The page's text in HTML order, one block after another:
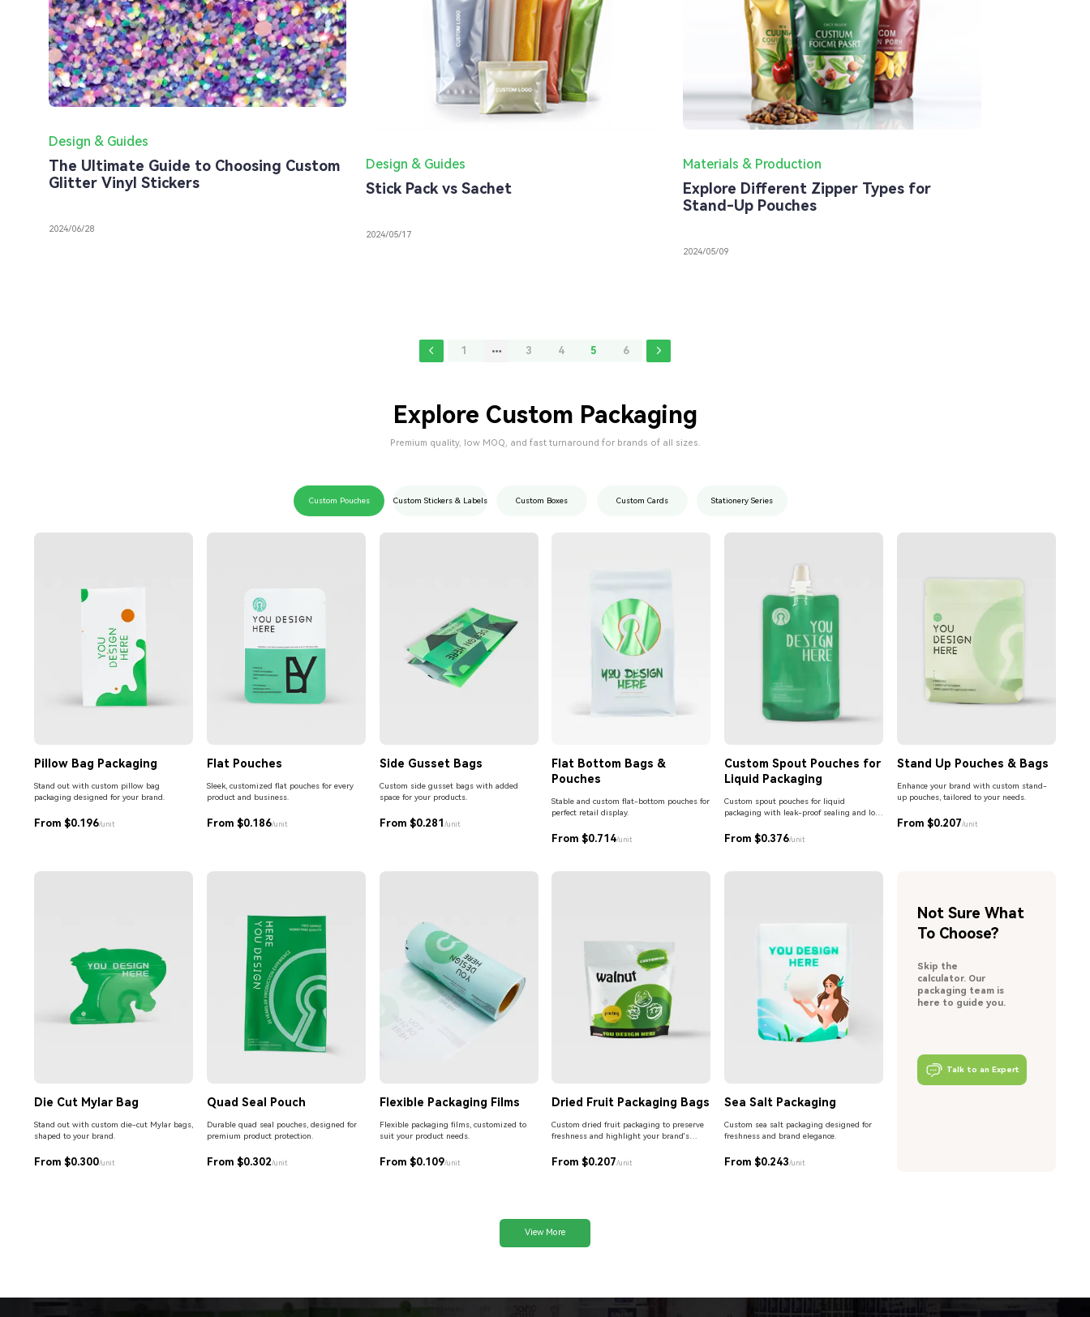
Design & Guides
The Ultimate Guide to Choosing Custom
Glitter Vinyl Stickers
2024/06/28
Design & Guides
Stick Pack vs Sachet
2024/05/17
Materials & Production
Explore Different Zipper Types for
Stand-Up Pouches
2024/05/09
1 3 4 5 6
Explore Custom Packaging
Premium quality, low MOQ, and fast turnaround for brands of all sizes.
Custom Pouches Custom Stickers & Labels Custom Boxes Custom Cards Stationery Series
Pillow Bag Packaging
Stand out with custom pillow bag
packaging designed for your brand.
From $0.196/unit
Flat Pouches
Sleek, customized flat pouches for every
product and business.
From $0.186/unit
Side Gusset Bags
Custom side gusset bags with added
space for your products.
From $0.281 /unit
Flat Bottom Bags &
Pouches
Stable and custom flat-bottom pouches for
perfect retail display.
From $0.714/unit
Custom Spout Pouches for
Liquid Packaging
Custom spout pouches for liquid
packaging with leak-proof sealing and low
detergents, and personal care products.
From $0.376/unit
Stand Up Pouches & Bags
Enhance your brand with custom stand-
up pouches, tailored to your needs.
From $0.207/unit
Die Cut Mylar Bag
Stand out with custom die-cut Mylar bags,
shaped to your brand.
From $0.300/unit
Quad Seal Pouch
Durable quad seal pouches, designed for
premium product protection.
From $0.302/unit
Flexible Packaging Films
Flexible packaging films, customized to
suit your product needs.
From $0.109/unit
Dried Fruit Packaging Bags
Custom dried fruit packaging to preserve
freshness and highlight your brand's
From $0.207/unit
Sea Salt Packaging
Custom sea salt packaging designed for
freshness and brand elegance.
From $0.243/unit
Not Sure What
To Choose?
Skip the
calculator. Our
packaging team is
here to guide you.
Talk to an Expert
View More